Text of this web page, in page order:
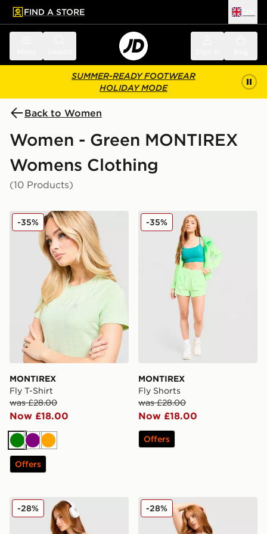
main content
Skip footer
FIND A STORE
SUMMER-READY FOOTWEAR
HOLIDAY MODE
Back to Women
Women - Green MONTIREX
Womens Clothing
(10 Products)
MONTIREX Fly T-Shirt
MONTIREX
Fly T-Shirt
was £28.00
Now £18.00
-35%
GreenPurpleOrange
Offers
MONTIREX Fly Shorts
MONTIREX
Fly Shorts
was £28.00
Now £18.00
-35%
Offers
MONTIREX Muse Seamless Tank Top
-28% MONTIREX Muse
-28%